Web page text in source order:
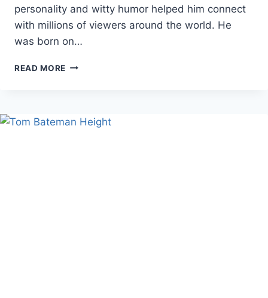
personality and witty humor helped him connect
with millions of viewers around the world. He
was born on…
READ MORE PHIL
AND